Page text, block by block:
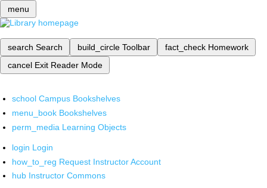
menu
search Search build_circle Toolbar fact_check Homework
cancel Exit Reader Mode
school Campus Bookshelves
menu_book Bookshelves
perm_media Learning Objects
login Login
how_to_reg Request Instructor Account
hub Instructor Commons